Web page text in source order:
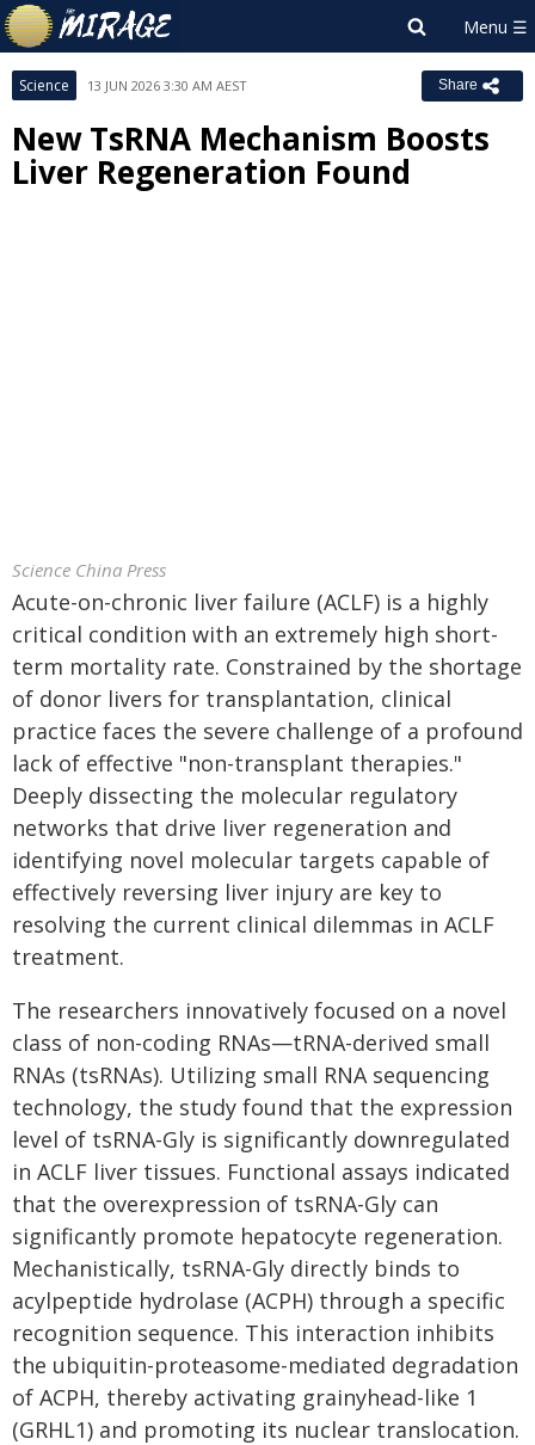
Science 13 JUN 2026 3:30 AM AEST Share
New TsRNA Mechanism Boosts
Liver Regeneration Found
Science China Press
Acute-on-chronic liver failure (ACLF) is a highly
critical condition with an extremely high short-
term mortality rate. Constrained by the shortage
of donor livers for transplantation, clinical
practice faces the severe challenge of a profound
lack of effective "non-transplant therapies."
Deeply dissecting the molecular regulatory
networks that drive liver regeneration and
identifying novel molecular targets capable of
effectively reversing liver injury are key to
resolving the current clinical dilemmas in ACLF
treatment.
The researchers innovatively focused on a novel
class of non-coding RNAs—tRNA-derived small
RNAs (tsRNAs). Utilizing small RNA sequencing
technology, the study found that the expression
level of tsRNA-Gly is significantly downregulated
in ACLF liver tissues. Functional assays indicated
that the overexpression of tsRNA-Gly can
significantly promote hepatocyte regeneration.
Mechanistically, tsRNA-Gly directly binds to
acylpeptide hydrolase (ACPH) through a specific
recognition sequence. This interaction inhibits
the ubiquitin-proteasome-mediated degradation
of ACPH, thereby activating grainyhead-like 1
(GRHL1) and promoting its nuclear translocation.